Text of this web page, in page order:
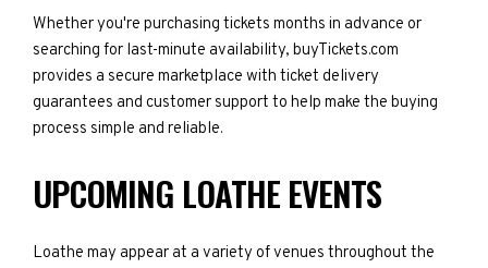
Whether you're purchasing tickets months in advance or
searching for last-minute availability, buyTickets.com
provides a secure marketplace with ticket delivery
guarantees and customer support to help make the buying
process simple and reliable.
UPCOMING LOATHE EVENTS
Loathe may appear at a variety of venues throughout the